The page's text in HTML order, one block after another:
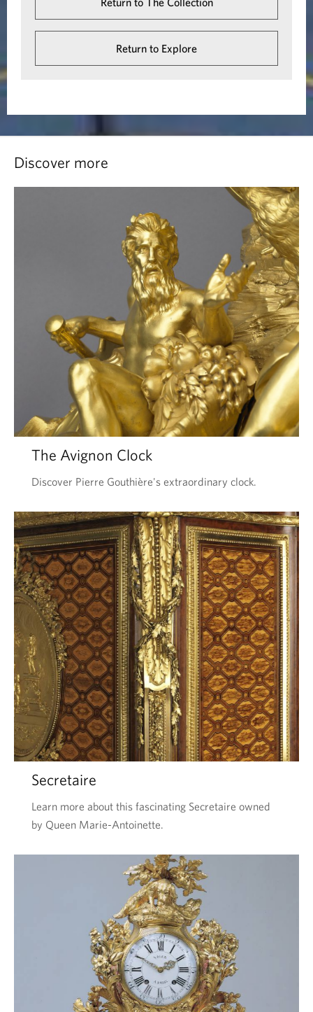
Return to Explore
Discover more
The Avignon Clock
Discover Pierre Gouthière's extraordinary clock.
Secretaire
Learn more about this fascinating Secretaire owned
by Queen Marie-Antoinette.